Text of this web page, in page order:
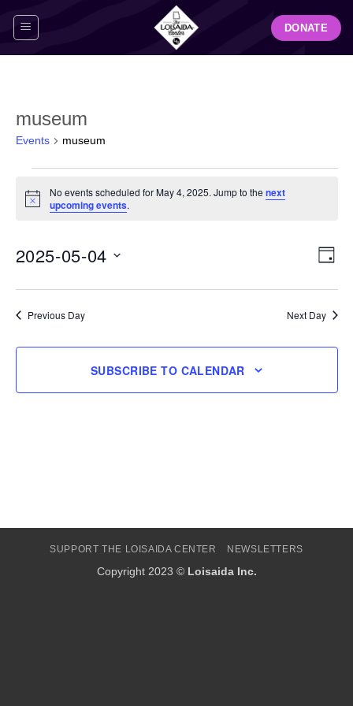
DONATE
museum
Events museum
for
2025
Notice
No events scheduled for May 4, 2025. Jump to the next
upcoming events.
DAY
2025-05-04
Previous Day Next Day
SUBSCRIBE TO CALENDAR
SUPPORT THE LOISAIDA CENTER NEWSLETTERS
Copyright 2023 © Loisaida Inc.